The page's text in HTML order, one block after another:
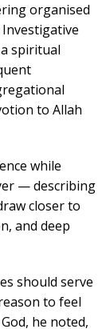
organised
spiritual
to Allah
while
— describing
closer to
and deep
should serve
to feel
he noted,